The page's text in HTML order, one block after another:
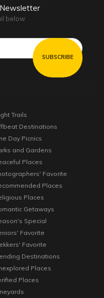
below
Trails
Destinations
Day Picnics
and Gardens
Places
Favorite
Places
Places
Getaways
Special
Favorite
Favorite
Destinations
Places
Places